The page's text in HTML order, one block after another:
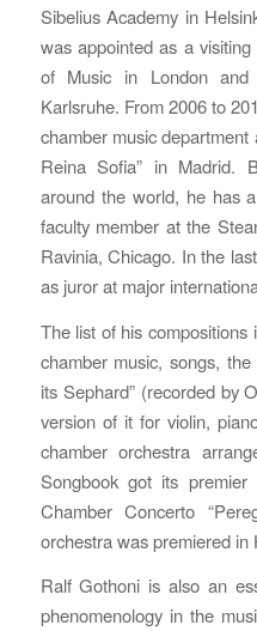
Sibelius Academy in
was appointed as a
of Music in London and
Karlsruhe. From 2006 to
chamber music department
Reina Sofia” in Madrid.
around the world, he has
faculty member at the
Ravinia, Chicago. In the
as juror at major
The list of his compositions
chamber music, songs,
its Sephard” (recorded by
version of it for violin,
chamber orchestra
Songbook got its
Chamber Concerto
orchestra was premiered in
Ralf Gothoni is also an
phenomenology in the